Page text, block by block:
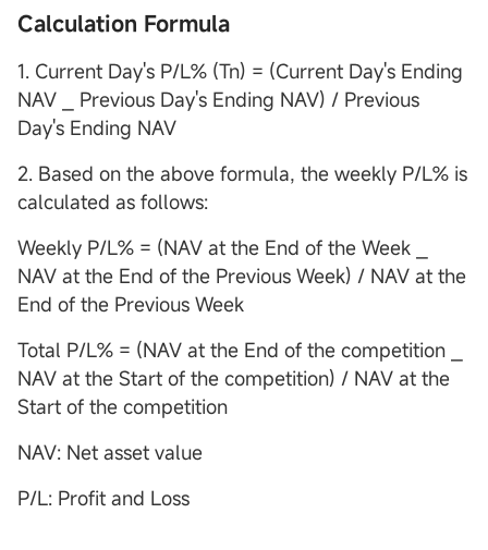
Calculation Formula
1. Current Day's P/L% (Tn) = (Current Day's Ending
NAV ⎯ Previous Day's Ending NAV) / Previous
Day's Ending NAV
2. Based on the above formula, the weekly P/L% is
calculated as follows:
Weekly P/L% = (NAV at the End of the Week ⎯
NAV at the End of the Previous Week) / NAV at the
End of the Previous Week
Total P/L% = (NAV at the End of the competition ⎯
NAV at the Start of the competition) / NAV at the
Start of the competition
NAV: Net asset value
P/L: Profit and Loss